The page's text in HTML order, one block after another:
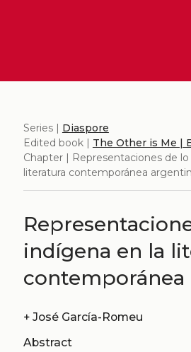
Series | Diaspore
Edited book | The Other is Me |
Chapter | Representaciones de
literatura contemporánea
indígena en la
contemporánea
+ José García-Romeu
Abstract